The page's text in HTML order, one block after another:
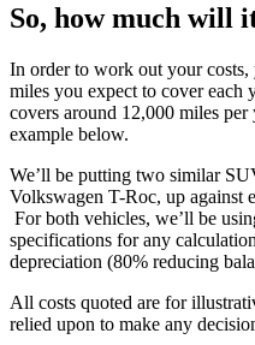
So, how much will
In order to work out your
miles you expect to cover
covers around 12,000 miles
example below.
We’ll be putting two similar
Volkswagen T-Roc, up against
For both vehicles, we’ll be
specifications for any
depreciation (80% reducing
All costs quoted are for
relied upon to make any